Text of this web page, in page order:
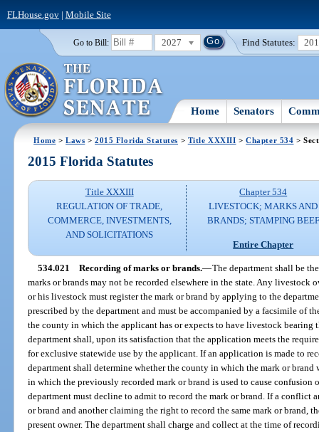
FLHouse.gov| Mobile Site
Go to Bill: 2027 Find Statutes:
Home Senators
Home >Laws >2015 Florida Statutes > Title XXXIII >Chapter 534 >
2015 Florida Statutes
Title XXXIII
REGULATION OF TRADE,
COMMERCE, INVESTMENTS,
AND SOLICITATIONS
Chapter 534
LIVESTOCK; MARKS AND
BRANDS; STAMPING BEEF
Entire Chapter
534.021 Recording of marks or brands.—The department shall be
marks or brands may not be recorded elsewhere in the state. Any livestock
or his livestock must register the mark or brand by applying to the
prescribed by the department and must be accompanied by a facsimile of
the county in which the applicant has or expects to have livestock bearing
department shall, upon its satisfaction that the application meets the
for exclusive statewide use by the applicant. If an application is made to
department shall determine whether the county in which the mark or
in which the previously recorded mark or brand is used to cause confusion
department must decline to admit to record the mark or brand. If a conflict
or brand and another claiming the right to record the same mark or brand,
present owner. The department shall charge and collect at the time of